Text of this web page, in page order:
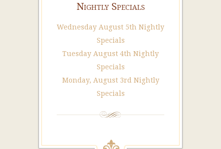
Nightly Specials
Wednesday August 5th Nightly
Specials
Tuesday August 4th Nightly
Specials
Monday, August 3rd Nightly
Specials